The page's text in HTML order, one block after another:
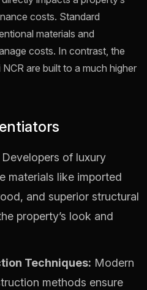
costs. Standard
materials and
costs. In contrast, the
are built to a much higher
Developers of luxury
materials like imported
and superior structural
property’s look and
Techniques: Modern
methods ensure